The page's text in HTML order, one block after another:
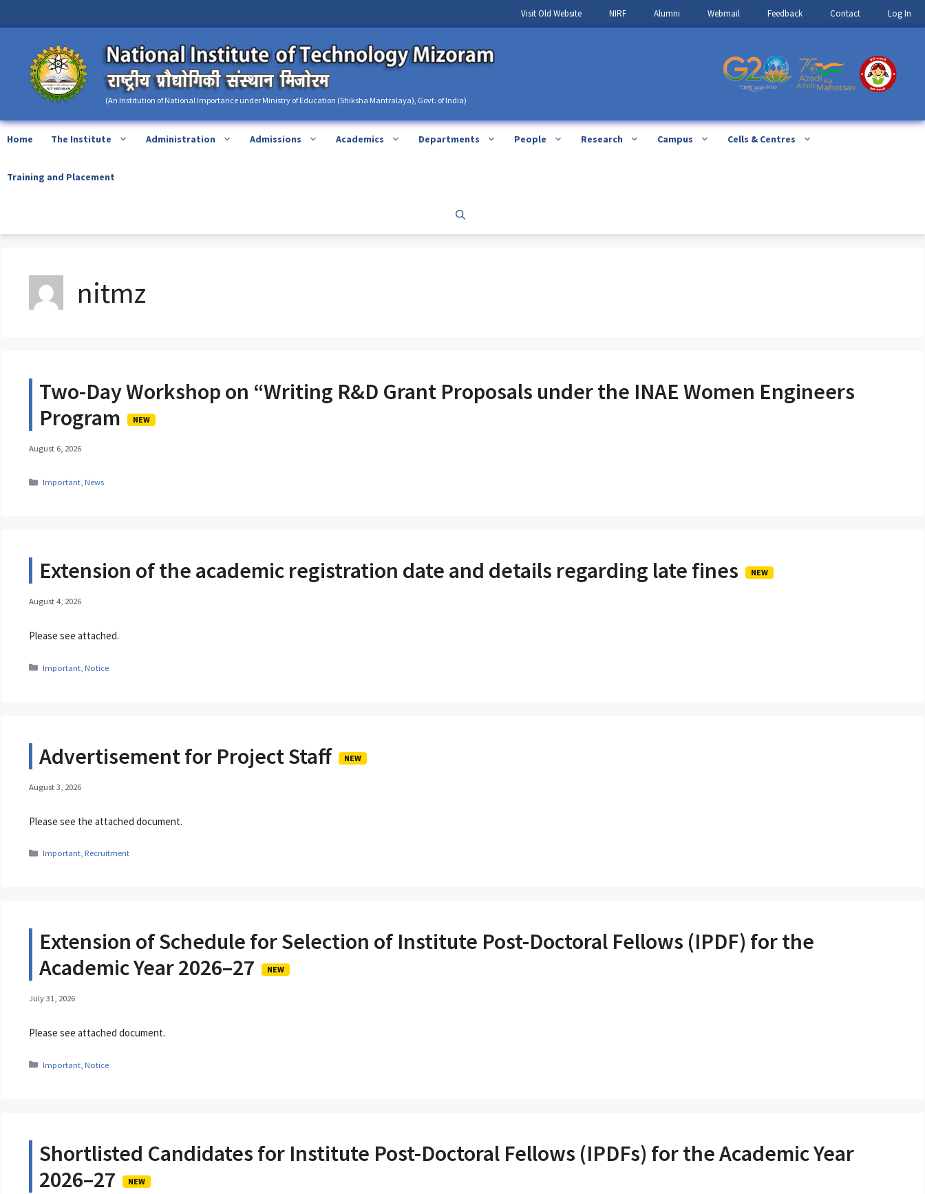
Visit Old Website NIRF Alumni Webmail Feedback Contact Log In
(An Institution of National Importance under Ministry of Education (Shiksha Mantralaya), Govt. of India)
Home The Institute Administration Admissions Academics Departments People Research Campus Cells & Centres
Training and Placement
nitmz
Two-Day Workshop on “Writing R&D Grant Proposals under the INAE Women Engineers
Program
NEW
August 6, 2026
Categories
Important ,News
Extension of the academic registration date and details regarding late fines NEW
August 4, 2026
Please see attached.
Categories
Important ,Notice
Advertisement for Project Staff NEW
August 3, 2026
Please see the attached document.
Categories
Important ,Recruitment
Extension of Schedule for Selection of Institute Post-Doctoral Fellows (IPDF) for the
Academic Year 2026–27
NEW
July 31, 2026
Please see attached document.
Categories
Important ,Notice
Shortlisted Candidates for Institute Post-Doctoral Fellows (IPDFs) for the Academic Year
2026–27
NEW